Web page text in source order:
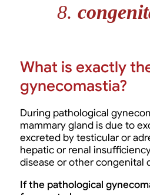
What is exactly
gynecomastia?
During pathological
mammary gland is due to
excreted by testicular or
hepatic or renal
disease or other congenital
If the pathological